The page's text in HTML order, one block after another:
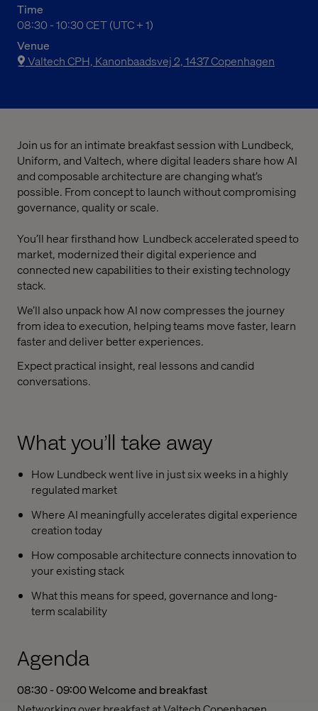
Time
09:30 AM to 11:30 AM Central European Time
08:30 - 10:30 CET (UTC + 1)
Venue
Valtech CPH, Kanonbaadsvej 2, 1437 Copenhagen
Join us for an intimate breakfast session with Lundbeck,
Uniform, and Valtech, where digital leaders share how AI
and composable architecture are changing what’s
possible. From concept to launch without compromising
governance, quality or scale.
You’ll hear firsthand how Lundbeck accelerated speed to
market, modernized their digital experience and
connected new capabilities to their existing technology
stack.
We’ll also unpack how AI now compresses the journey
from idea to execution, helping teams move faster, learn
faster and deliver better experiences.
Expect practical insight, real lessons and candid
conversations.
What you’ll take away
How Lundbeck went live in just six weeks in a highly
regulated market
Where AI meaningfully accelerates digital experience
creation today
How composable architecture connects innovation to
your existing stack
What this means for speed, governance and long-
term scalability
Agenda
08:30 - 09:00Welcome and breakfast